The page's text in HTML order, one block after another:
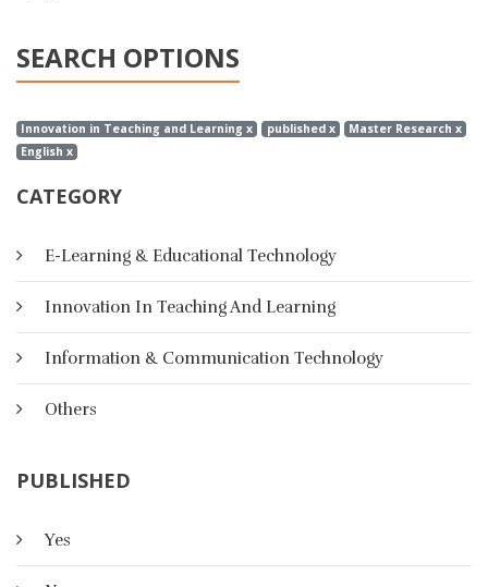
SEARCH OPTIONS
Innovation in Teaching and Learning x published x
Master Research x
English x
CATEGORY
E-Learning & Educational Technology
Innovation In Teaching And Learning
Information & Communication Technology
Others
PUBLISHED
Yes
A Suggested Strategy Based On E-
Portfolio For Developing Creative